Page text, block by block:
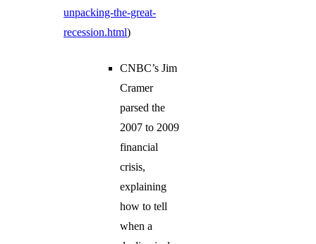
unpacking-the-great-
recession.html)
CNBC’s Jim
Cramer
parsed the
2007 to 2009
financial
crisis,
explaining
how to tell
when a